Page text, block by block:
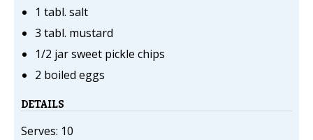
1 tabl. salt
3 tabl. mustard
1/2 jar sweet pickle chips
2 boiled eggs
DETAILS
Serves: 10